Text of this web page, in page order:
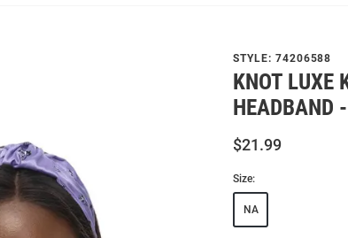
STYLE: 74206588
KNOT LUXE
HEADBAND
$21.99
Size:
NA